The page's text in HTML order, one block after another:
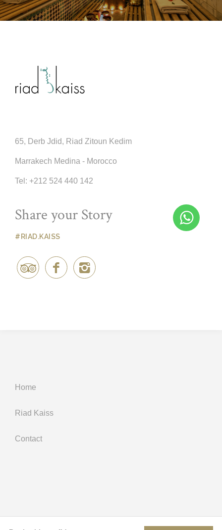
65, Derb Jdid, Riad Zitoun Kedim
Marrakech Medina - Morocco
Tel: +212 524 440 142
Share your Story
#RIAD.KAISS
Home
Riad Kaiss
Contact